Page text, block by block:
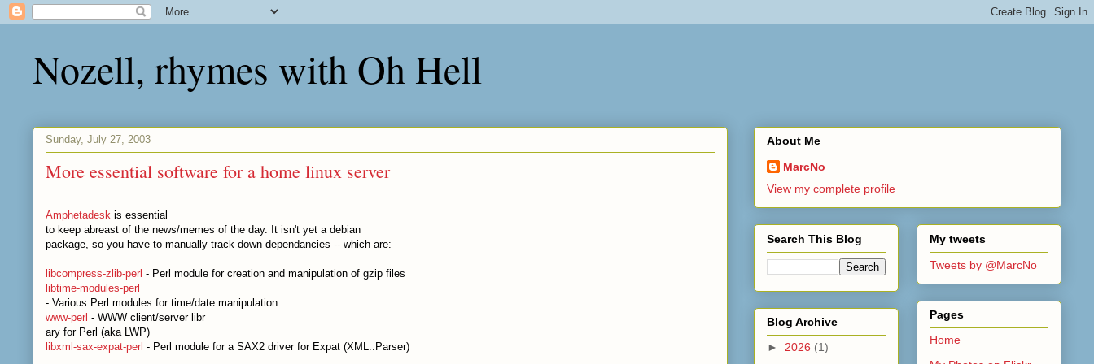
Nozell, rhymes with Oh Hell
Sunday, July 27, 2003
More essential software for a home linux server
Amphetadesk is essential
to keep abreast of the news/memes of the day. It isn't yet a debian
package, so you have to manually track down dependancies -- which are:
libcompress-zlib-perl - Perl module for creation and manipulation of gzip files
libtime-modules-perl
- Various Perl modules for time/date manipulation
www-perl - WWW client/server libr
ary for Perl (aka LWP)
libxml-sax-expat-perl - Perl module for a SAX2 driver for Expat (XML::Parser)
About Me
MarcNo
View my complete profile
Search This Blog
Blog Archive
► 2026 (1)
My tweets
Tweets by @MarcNo
Pages
Home